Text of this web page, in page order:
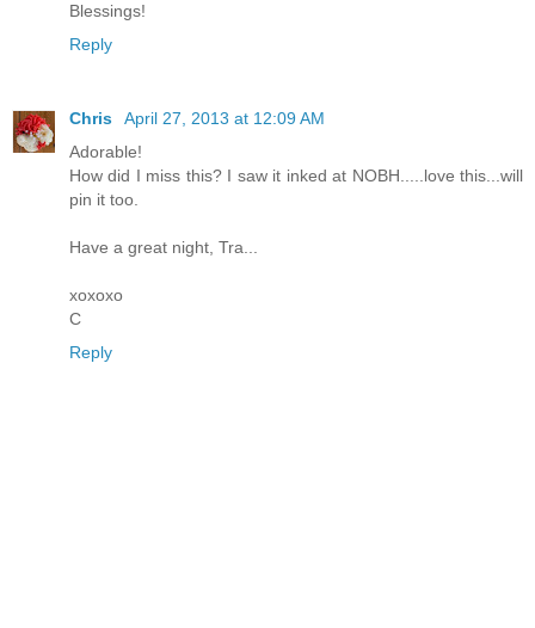
Blessings!
Reply
Chris
April 27, 2013 at 12:09 AM
Adorable!
How did I miss this? I saw it inked at NOBH.....love this...will
pin it too.
Have a great night, Tra...
xoxoxo
C
Reply